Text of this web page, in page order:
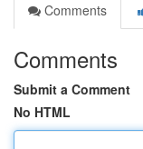
Comments
Comments
Submit a Comment
No HTML